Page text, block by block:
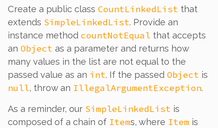
Create a public class CountLinkedList that
extends SimpleLinkedList. Provide an
instance method countNotEqual that accepts
an Object as a parameter and returns how
many values in the list are not equal to the
passed value as an int. If the passed Object is
null, throw an IllegalArgumentException.
As a reminder, our SimpleLinkedList is
composed of a chain of Items, where Item is